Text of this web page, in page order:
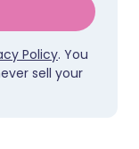
Policy. You
sell your